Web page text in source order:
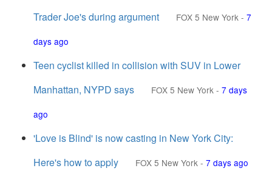
Trader Joe's during argument
FOX 5 New York - 7
days ago
Teen cyclist killed in collision with SUV in Lower
Manhattan, NYPD says
FOX 5 New York - 7 days
ago
'Love is Blind' is now casting in New York City:
Here's how to apply
FOX 5 New York - 7 days ago